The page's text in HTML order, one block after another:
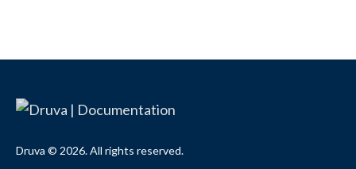
Druva © 2026. All rights reserved.